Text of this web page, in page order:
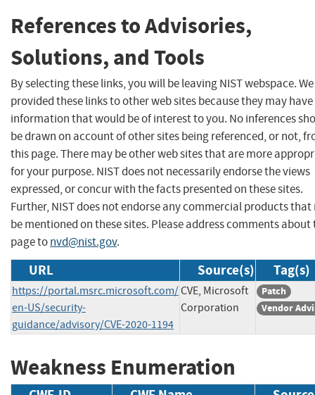
References to Advisories,
Solutions, and Tools
By selecting these links, you will be leaving NIST webspace.
provided these links to other web sites because they may have
information that would be of interest to you. No inferences
be drawn on account of other sites being referenced, or not,
this page. There may be other web sites that are more
for your purpose. NIST does not necessarily endorse the views
expressed, or concur with the facts presented on these sites.
Further, NIST does not endorse any commercial products that
be mentioned on these sites. Please address comments about
page tonvd@nist.gov.
URL Source(s) Tag(s)
https://portal.msrc.microsoft.com/
en-US/security-
guidance/advisory/CVE-2020-1194
CVE, Microsoft
Corporation
Patch
Vendor
Weakness Enumeration